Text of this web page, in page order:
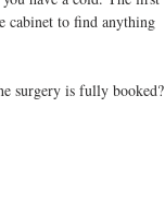
cabinet to find anything
surgery is fully booked?